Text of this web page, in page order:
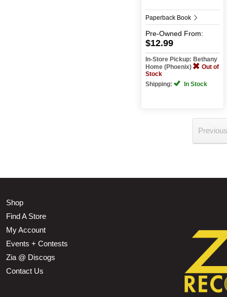
Paperback Book
Pre-Owned From:
$12.99
In-Store Pickup: Bethany
Home (Phoenix)
Out of
Stock
Shipping:
In Stock
Shop
Find A Store
My Account
Events + Contests
Zia @ Discogs
Contact Us